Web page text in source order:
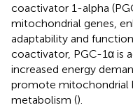
coactivator 1-alpha
mitochondrial genes,
adaptability and
coactivator, PGC-1α is
increased energy
promote mitochondrial
metabolism ().